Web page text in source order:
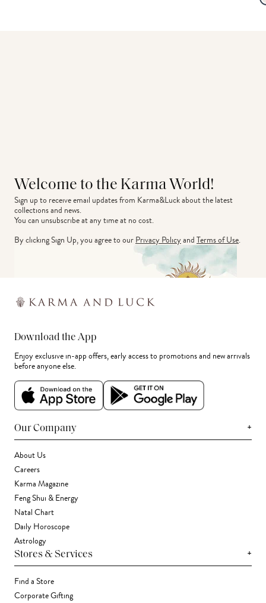
Welcome to the Karma World!
Sign up to receive email updates from Karma&Luck about the latest
collections and news.
You can unsubscribe at any time at no cost.
By clicking Sign Up, you agree to ourPrivacy PolicyandTerms of Use.
Download the App
Enjoy exclusive in-app offers, early access to promotions and new arrivals
before anyone else.
Our Company +
About Us
Careers
Karma Magazine
Feng Shui & Energy
Natal Chart
Daily Horoscope
Astrology
Stores & Services +
Find a Store
Corporate Gifting